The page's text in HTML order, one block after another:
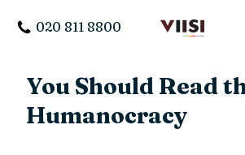
020 811 8800
You Should Read
Humanocracy